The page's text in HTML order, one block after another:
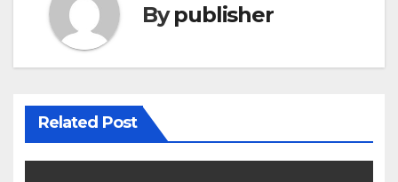
Bypublisher
Related Post